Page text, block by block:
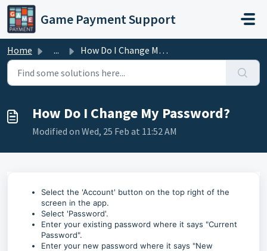
Skip to main content
Game Payment Support
Home ... How Do I Change My Password?
How Do I Change My Password?
Modified on Wed, 25 Feb at 11:52 AM
Select the 'Account' button on the top right of the
screen in the app.
Select 'Password'.
Enter your existing password where it says "Current
Password".
Enter your new password where it says "New